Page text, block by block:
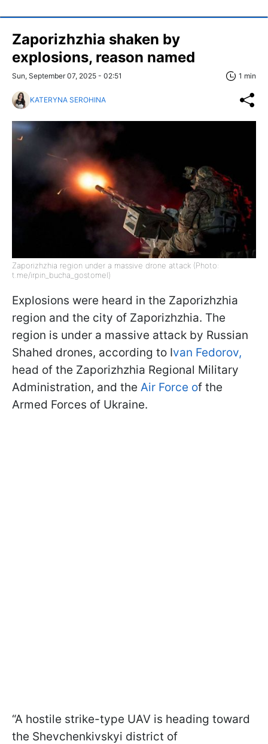
Zaporizhzhia shaken by
explosions, reason named
Sun, September 07, 2025 - 02:51 1 min
KATERYNA SEROHINA
Zaporizhzhia region under a massive drone attack (Photo:
t.me/irpin_bucha_gostomel)
Explosions were heard in the Zaporizhzhia
region and the city of Zaporizhzhia. The
region is under a massive attack by Russian
Shahed drones, according to Ivan Fedorov,
head of the Zaporizhzhia Regional Military
Administration, and the Air Force of the
Armed Forces of Ukraine.
“A hostile strike-type UAV is heading toward
the Shevchenkivskyi district of